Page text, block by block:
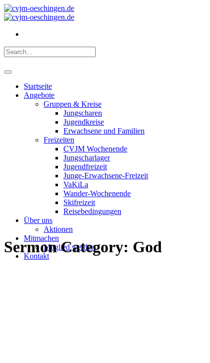
Startseite
Angebote
Gruppen & Kreise
Jungscharen
Jugendkreise
Erwachsene und Familien
Freizeiten
CVJM Wochenende
Jungscharlager
Jugendfreizeit
Junge-Erwachsene-Freizeit
VaKiLa
Wander-Wochenende
Skifreizeit
Reisebedingungen
Über uns
Aktionen
Mitmachen
Mitglied werden
Kontakt
Sermon Category: God